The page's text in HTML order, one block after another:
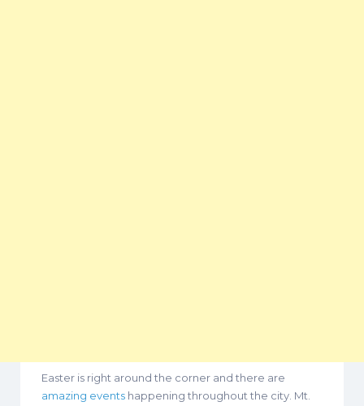
Easter is right around the corner and there are
amazing events happening throughout the city. Mt.